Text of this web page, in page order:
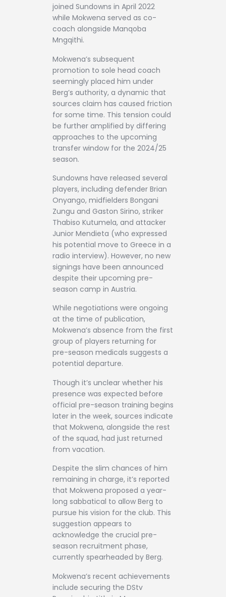
joined Sundowns in April 2022
while Mokwena served as co-
coach alongside Manqoba
Mngqithi.
Mokwena’s subsequent
promotion to sole head coach
seemingly placed him under
Berg’s authority, a dynamic that
sources claim has caused friction
for some time. This tension could
be further amplified by differing
approaches to the upcoming
transfer window for the 2024/25
season.
Sundowns have released several
players, including defender Brian
Onyango, midfielders Bongani
Zungu and Gaston Sirino, striker
Thabiso Kutumela, and attacker
Junior Mendieta (who expressed
his potential move to Greece in a
radio interview). However, no new
signings have been announced
despite their upcoming pre-
season camp in Austria.
While negotiations were ongoing
at the time of publication,
Mokwena’s absence from the first
group of players returning for
pre-season medicals suggests a
potential departure.
Though it’s unclear whether his
presence was expected before
official pre-season training begins
later in the week, sources indicate
that Mokwena, alongside the rest
of the squad, had just returned
from vacation.
Despite the slim chances of him
remaining in charge, it’s reported
that Mokwena proposed a year-
long sabbatical to allow Berg to
pursue his vision for the club. This
suggestion appears to
acknowledge the crucial pre-
season recruitment phase,
currently spearheaded by Berg.
Mokwena’s recent achievements
include securing the DStv